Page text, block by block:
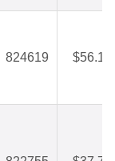
824619 $56.16